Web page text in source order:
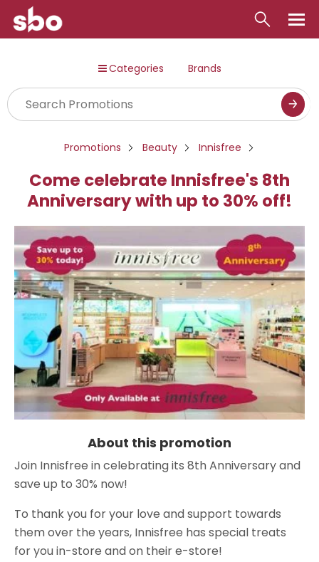
Contact
Categories Brands
Promotions Beauty Innisfree
Come celebrate Innisfree's 8th
Anniversary with up to 30% off!
About this promotion
Join Innisfree in celebrating its 8th Anniversary and
save up to 30% now!
To thank you for your love and support towards
them over the years, Innisfree has special treats
for you in-store and on their e-store!